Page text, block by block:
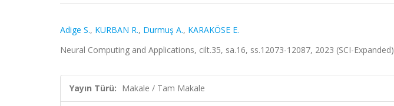
Adige S., KURBAN R., Durmuş A., KARAKÖSE E.
Neural Computing and Applications, cilt.35, sa.16, ss.12073-12087, 2023 (SCI-Expanded)
Yayın Türü: Makale / Tam Makale